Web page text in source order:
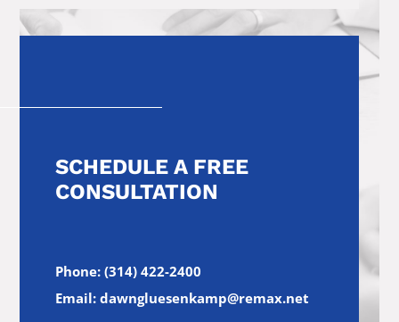
SCHEDULE A FREE
CONSULTATION
Phone: (314) 422-2400
Email: dawngluesenkamp@remax.net